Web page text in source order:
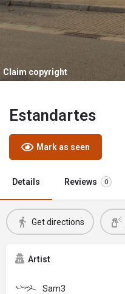
Claim copyright
Estandartes
Mark as seen
Details Reviews 0
Get directions
Artist
Sam3